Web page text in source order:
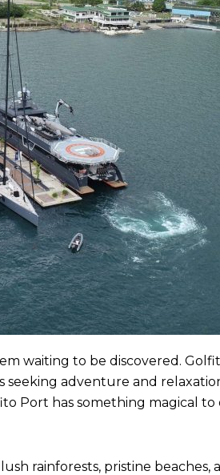
waiting to be discovered.
adventure and
Port has something magical to
rainforests, pristine